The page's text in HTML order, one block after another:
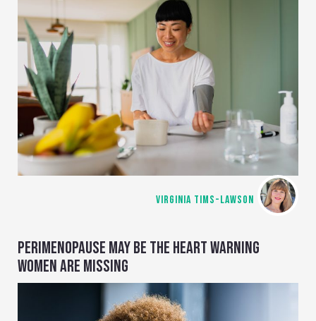
VIRGINIA TIMS-LAWSON
PERIMENOPAUSE MAY BE THE HEART WARNING
WOMEN ARE MISSING